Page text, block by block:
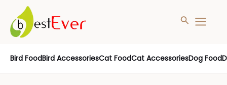
content
MAIN
Search
Bird FoodBird AccessoriesCat FoodCat AccessoriesDog Food